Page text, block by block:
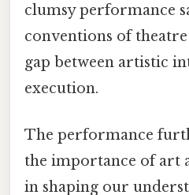
clumsy performance
conventions of
gap between artistic
execution.
The performance
the importance of art
in shaping our